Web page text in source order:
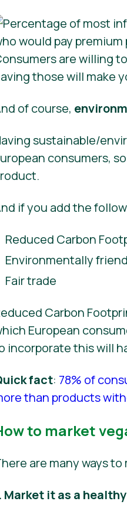
are willing
those will make
of course,
sustainable/
consumers,
if you add the
Reduced Carbon
Environmentally
Fair trade
Carbon
European
incorporate this will
fact: 78% of
than products
to market
are many ways
Market it as a